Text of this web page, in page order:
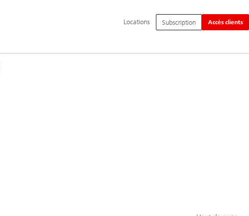
principale
Locations Subscription Accès clients